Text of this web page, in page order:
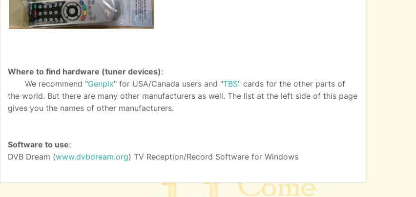
Where to find hardware (tuner devices):
We recommend "Genpix" for USA/Canada users and "TBS" cards for the other parts of
the world. But there are many other manufacturers as well. The list at the left side of this page
gives you the names of other manufacturers.
Software to use:
DVB Dream (www.dvbdream.org) TV Reception/Record Software for Windows